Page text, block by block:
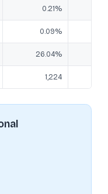
0.21%
0.09%
26.04%
1,224